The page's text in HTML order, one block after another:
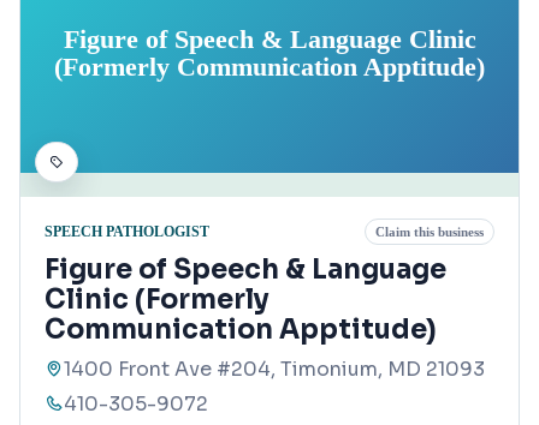
Figure of Speech & Language Clinic
(Formerly Communication Apptitude)
SPEECH PATHOLOGIST Claim this business
Figure of Speech & Language
Clinic (Formerly
Communication Apptitude)
1400 Front Ave #204, Timonium, MD 21093
410-305-9072